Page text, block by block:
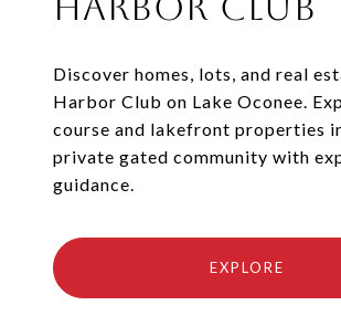
Discover homes, lots, and real
Harbor Club on Lake Oconee.
course and lakefront properties
private gated community with
guidance.
EXPLORE